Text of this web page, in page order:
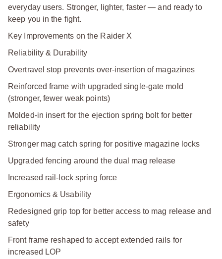
everyday users. Stronger, lighter, faster — and ready to
keep you in the fight.
Key Improvements on the Raider X
Reliability & Durability
Overtravel stop prevents over-insertion of magazines
Reinforced frame with upgraded single-gate mold
(stronger, fewer weak points)
Molded-in insert for the ejection spring bolt for better
reliability
Stronger mag catch spring for positive magazine locks
Upgraded fencing around the dual mag release
Increased rail-lock spring force
Ergonomics & Usability
Redesigned grip top for better access to mag release and
safety
Front frame reshaped to accept extended rails for
increased LOP